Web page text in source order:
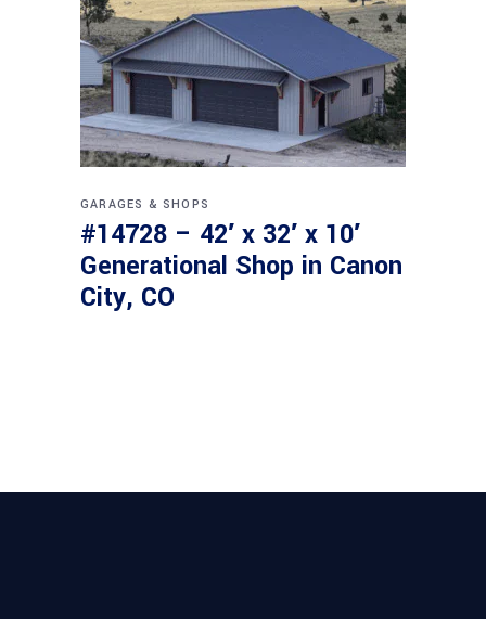
GARAGES & SHOPS
#14728 – 42′ x 32′ x 10′
Generational Shop in Canon
City, CO